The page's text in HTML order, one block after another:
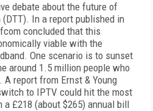
debate about the fu­ture of
In a report published in
con­cluded that this
viable with the
One scenario is to sunset
around 1.5 million people who
A report from Ernst & Young
to IPTV could hit the most
£218 (about $265) annual bill